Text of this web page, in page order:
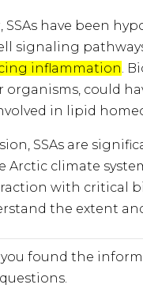
SSAs have been
signaling
inflammation.
organisms, could
in lipid
SSAs are
Arctic climate
with critical
the extent
found the